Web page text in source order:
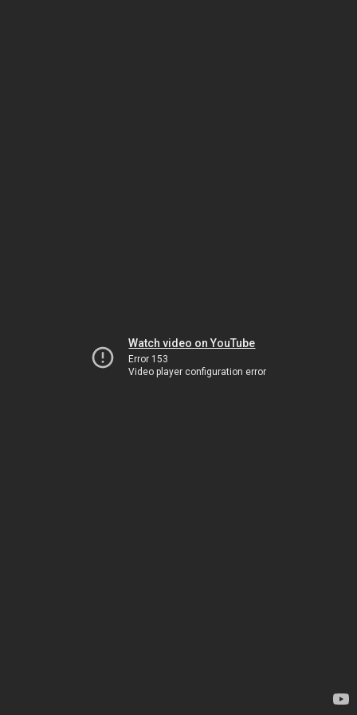
Watch video on YouTube
Error 153
Video player configuration error